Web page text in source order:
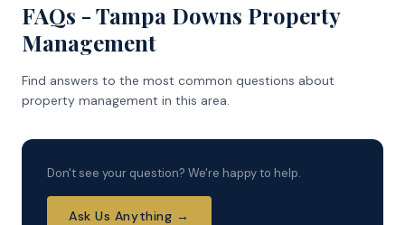
FAQs - Tampa Downs Property
Management
Find answers to the most common questions about
property management in this area.
Don't see your question? We're happy to help.
Ask Us Anything →